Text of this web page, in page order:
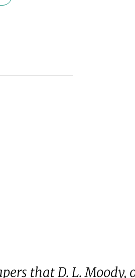
that D. L. Moody,